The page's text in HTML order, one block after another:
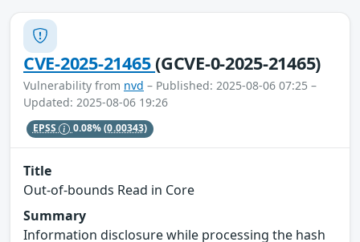
CVE-2025-21465(GCVE-0-2025-21465)
Vulnerability from nvd – Published: 2025-08-06 07:25 –
Updated: 2025-08-06 19:26
EPSS 0.08%(0.00343)
Title
Out-of-bounds Read in Core
Summary
Information disclosure while processing the hash